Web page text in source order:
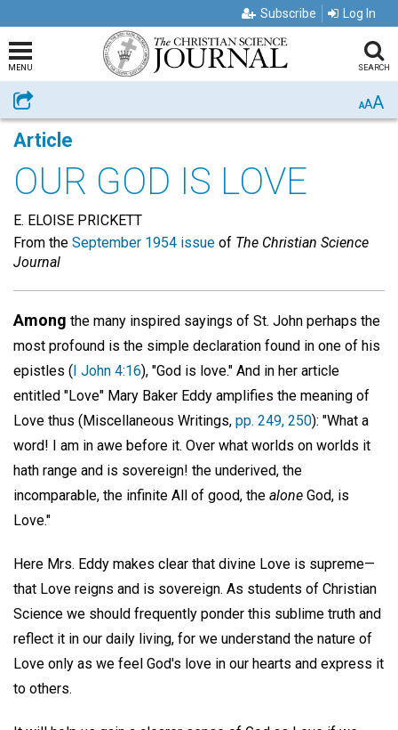
Subscribe Log In
MENU SEARCH
Share AAA
Article
OUR GOD IS LOVE
E. ELOISE PRICKETT
From the September 1954 issue of The Christian Science
Journal
Among the many inspired sayings of St. John perhaps the
most profound is the simple declaration found in one of his
epistles (I John 4:16), "God is love." And in her article
entitled "Love" Mary Baker Eddy amplifies the meaning of
Love thus (Miscellaneous Writings, pp. 249, 250): "What a
word! I am in awe before it. Over what worlds on worlds it
hath range and is sovereign! the underived, the
incomparable, the infinite All of good, the alone God, is
Love."
Here Mrs. Eddy makes clear that divine Love is supreme—
that Love reigns and is sovereign. As students of Christian
Science we should frequently ponder this sublime truth and
reflect it in our daily living, for we understand the nature of
Love only as we feel God's love in our hearts and express it
to others.